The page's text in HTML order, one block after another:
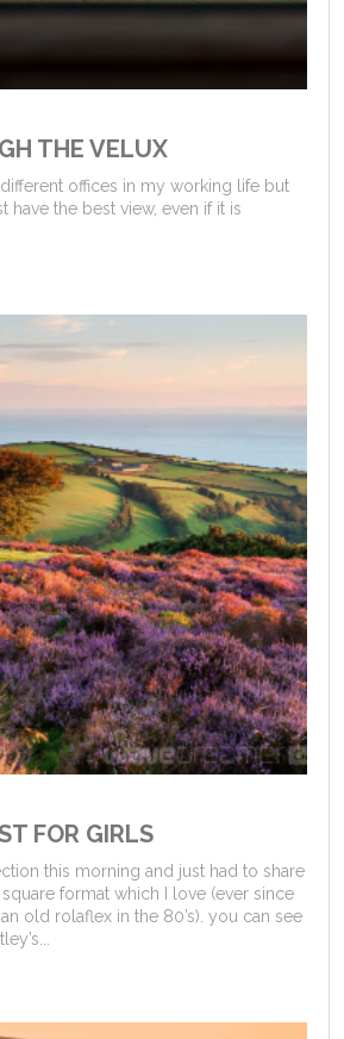
THE VELUX
offices in my working life but
have the best view, even if it is
FOR GIRLS
this morning and just had to share
format which I love (ever since
old rolaflex in the 80’s). you can see